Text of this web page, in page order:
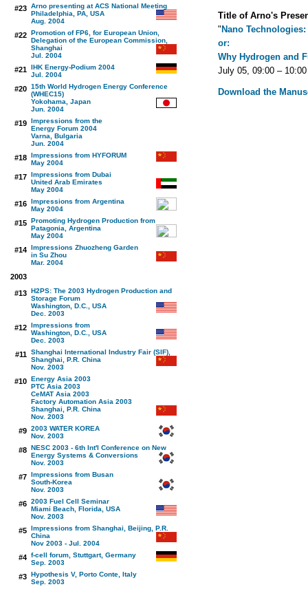
#23 Arno presenting at ACS National Meeting
Philadelphia, PA, USA
Aug. 2004
#22 Promotion of FP6, for European Union,
Delegation of the European Commission,
Shanghai
Jul. 2004
#21 IHK Energy-Podium 2004
Jul. 2004
#20 15th World Hydrogen Energy Conference
(WHEC15)
Yokohama, Japan
Jun. 2004
#19 Impressions from the
Energy Forum 2004
Varna, Bulgaria
Jun. 2004
#18 Impressions from HYFORUM
May 2004
#17 Impressions from Dubai
United Arab Emirates
May 2004
#16 Impressions from Argentina
May 2004
#15 Promoting Hydrogen Production from
Patagonia, Argentina
May 2004
#14 Impressions Zhuozheng Garden
in Su Zhou
Mar. 2004
2003
#13 H2PS: The 2003 Hydrogen Production and
Storage Forum
Washington, D.C., USA
Dec. 2003
#12 Impressions from
Washington, D.C., USA
Dec. 2003
#11 Shanghai International Industry Fair (SIF),
Shanghai, P.R. China
Nov. 2003
#10 Energy Asia 2003
PTC Asia 2003
CeMAT Asia 2003
Factory Automation Asia 2003
Shanghai, P.R. China
Nov. 2003
#9 2003 WATER KOREA
Nov. 2003
#8 NESC 2003 - 6th Int'l Conference on New
Energy Systems & Conversions
Nov. 2003
#7 Impressions from Busan
South-Korea
Nov. 2003
#6 2003 Fuel Cell Seminar
Miami Beach, Florida, USA
Nov. 2003
#5 Impressions from Shanghai, Beijing, P.R.
China
Nov 2003 - Jul. 2004
#4 f-cell forum, Stuttgart, Germany
Sep. 2003
#3 Hypothesis V, Porto Conte, Italy
Sep. 2003
Title of Arno's
" Nano
or:
Why Hydrogen and
July 05, 09:00 – 10:00
Download the